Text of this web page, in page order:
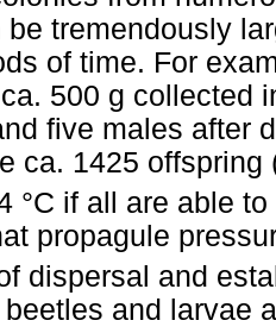
be tremendously
of time. For
500 g collected
five males after
ca. 1425
°C if all are able
propagule
dispersal and
and larvae